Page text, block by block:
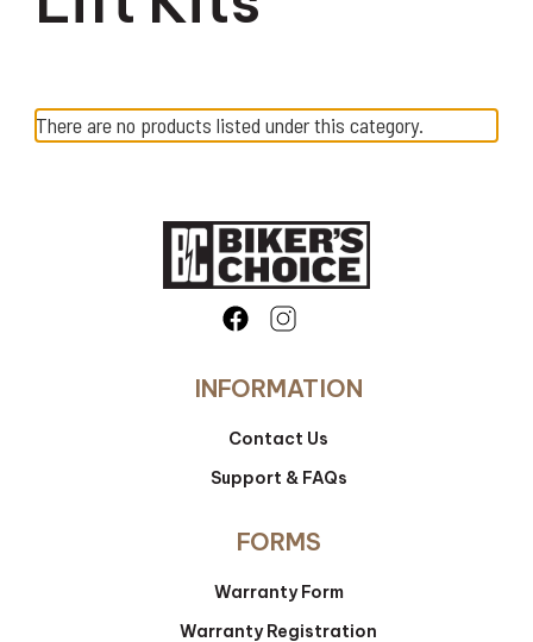
There are no products listed under this category.
INFORMATION
Contact Us
Support & FAQs
FORMS
Warranty Form
Warranty Registration